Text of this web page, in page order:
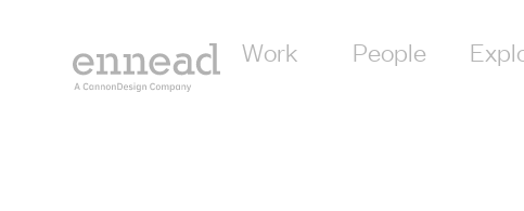
Work People